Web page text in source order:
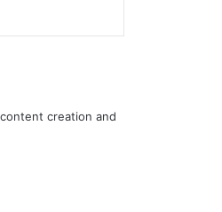
increase
creation and